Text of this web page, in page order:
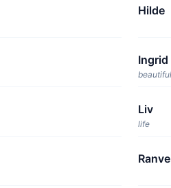
Hilde
Ingrid
Liv
life